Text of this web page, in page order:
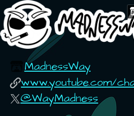
MadnessWay
www.youtube.com/
@WayMadness